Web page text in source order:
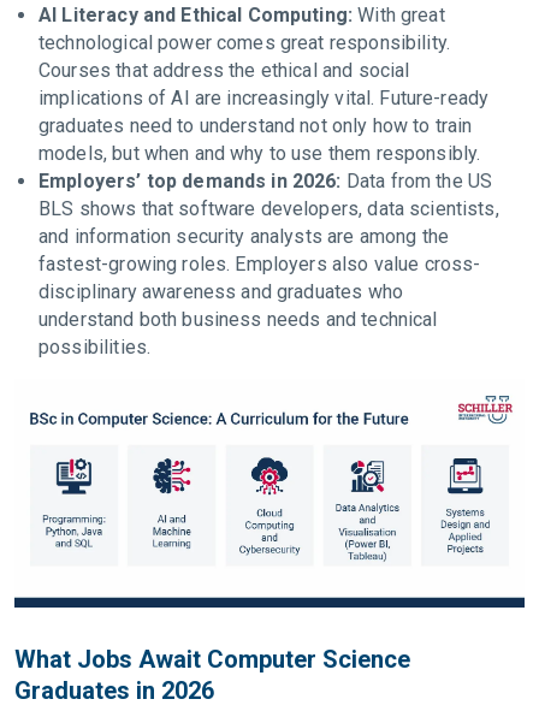
AI Literacy and Ethical Computing: With great
technological power comes great responsibility.
Courses that address the ethical and social
implications of AI are increasingly vital. Future-ready
graduates need to understand not only how to train
models, but when and why to use them responsibly.
Employers’ top demands in 2026: Data from the US
BLS shows that software developers, data scientists,
and information security analysts are among the
fastest-growing roles. Employers also value cross-
disciplinary awareness and graduates who
understand both business needs and technical
possibilities.
What Jobs Await Computer Science
Graduates in 2026